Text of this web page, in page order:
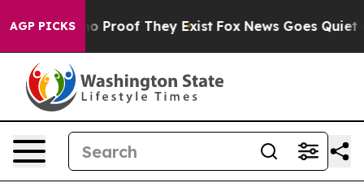
AGP PICKS
Offers no Proof They Exist Fox News Goes Quiet as